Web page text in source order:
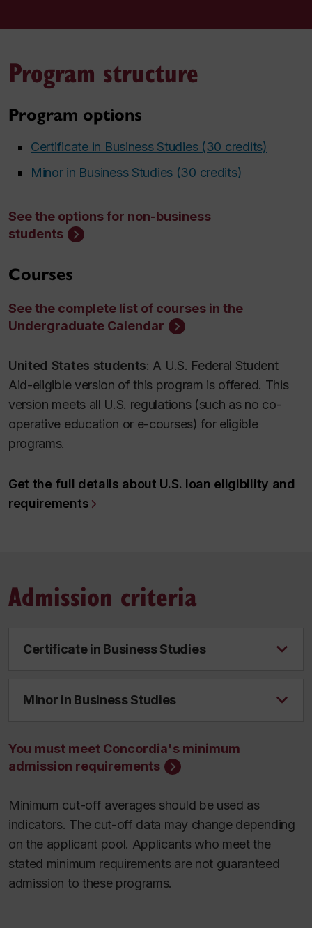
Program structure
Program options
Certificate in Business Studies (30 credits)
Minor in Business Studies (30 credits)
See the options for non-business
students
Courses
See the complete list of courses in the
Undergraduate Calendar
United States students: A U.S. Federal Student
Aid-eligible version of this program is offered. This
version meets all U.S. regulations (such as no co-
operative education or e-courses) for eligible
programs.
Get the full details about U.S. loan eligibility and
requirements
Admission criteria
Certificate in Business Studies
Minor in Business Studies
You must meet Concordia's minimum
admission requirements
Minimum cut-off averages should be used as
indicators. The cut-off data may change depending
on the applicant pool. Applicants who meet the
stated minimum requirements are not guaranteed
admission to these programs.